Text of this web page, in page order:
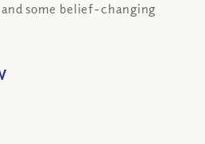
some belief-changing